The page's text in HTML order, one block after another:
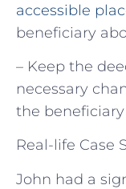
accessible
beneficiary
– Keep the
necessary
the
Real-life Case
John had a